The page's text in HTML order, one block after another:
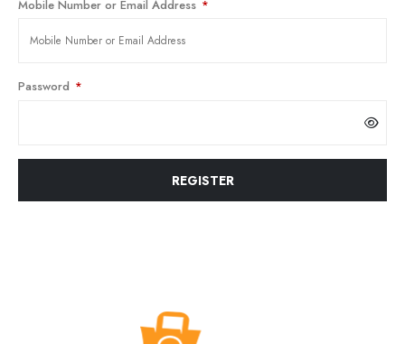
Mobile Number or Email Address *
Password *
REGISTER